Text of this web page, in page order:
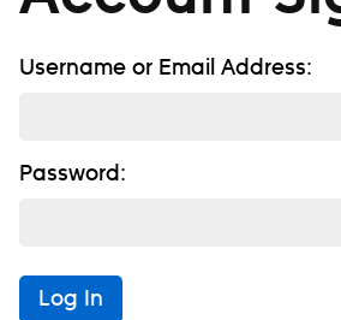
Username or Email Address:
Password:
Log In